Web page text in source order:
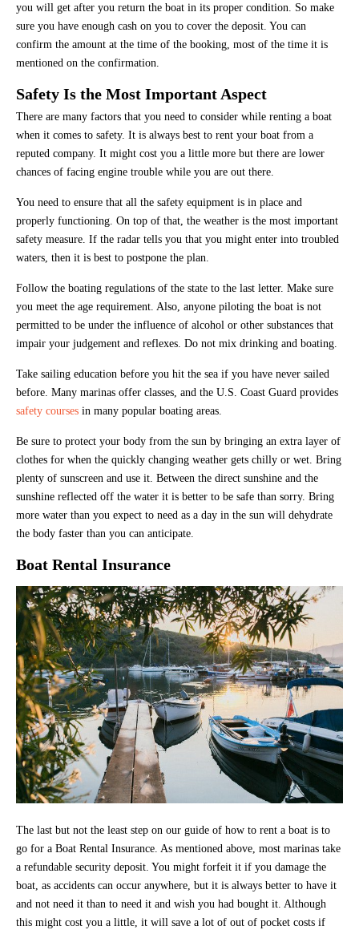
you will get after you return the boat in its proper condition. So make
sure you have enough cash on you to cover the deposit. You can
confirm the amount at the time of the booking, most of the time it is
mentioned on the confirmation.
Safety Is the Most Important Aspect
There are many factors that you need to consider while renting a boat
when it comes to safety. It is always best to rent your boat from a
reputed company. It might cost you a little more but there are lower
chances of facing engine trouble while you are out there.
You need to ensure that all the safety equipment is in place and
properly functioning. On top of that, the weather is the most important
safety measure. If the radar tells you that you might enter into troubled
waters, then it is best to postpone the plan.
Follow the boating regulations of the state to the last letter. Make sure
you meet the age requirement. Also, anyone piloting the boat is not
permitted to be under the influence of alcohol or other substances that
impair your judgement and reflexes. Do not mix drinking and boating.
Take sailing education before you hit the sea if you have never sailed
before. Many marinas offer classes, and the U.S. Coast Guard provides
safety courses in many popular boating areas.
Be sure to protect your body from the sun by bringing an extra layer of
clothes for when the quickly changing weather gets chilly or wet. Bring
plenty of sunscreen and use it. Between the direct sunshine and the
sunshine reflected off the water it is better to be safe than sorry. Bring
more water than you expect to need as a day in the sun will dehydrate
the body faster than you can anticipate.
Boat Rental Insurance
The last but not the least step on our guide of how to rent a boat is to
go for a Boat Rental Insurance. As mentioned above, most marinas take
a refundable security deposit. You might forfeit it if you damage the
boat, as accidents can occur anywhere, but it is always better to have it
and not need it than to need it and wish you had bought it. Although
this might cost you a little, it will save a lot of out of pocket costs if